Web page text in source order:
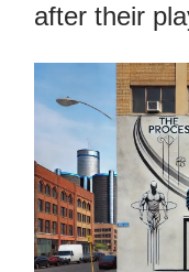
after their